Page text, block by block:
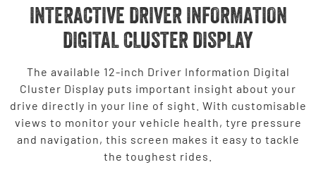
INTERACTIVE DRIVER INFORMATION
DIGITAL CLUSTER DISPLAY
The available 12-inch Driver Information Digital
Cluster Display puts important insight about your
drive directly in your line of sight. With customisable
views to monitor your vehicle health, tyre pressure
and navigation, this screen makes it easy to tackle
the toughest rides.